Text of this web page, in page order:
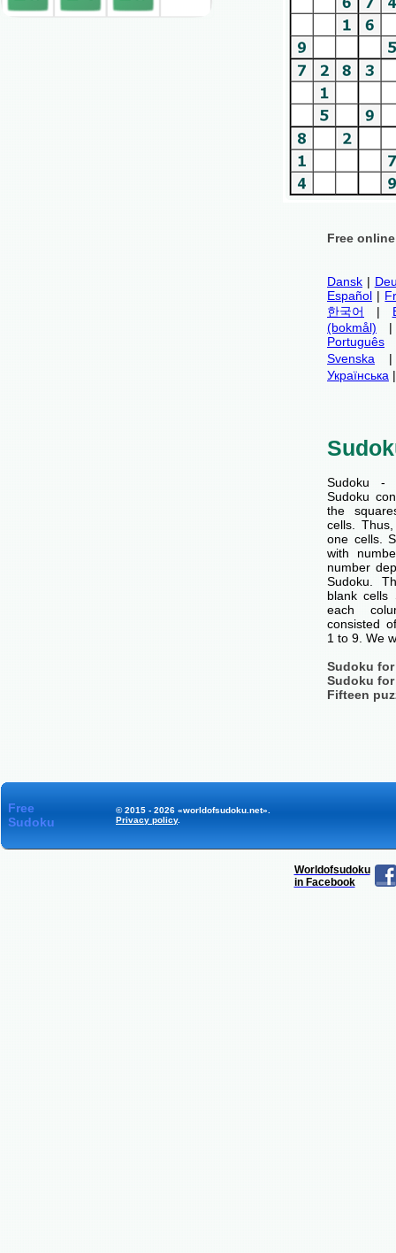
Free
Dansk |
Español |
한국어
|
(bokmål)
Português
Svenska
Українська
Sudoku -
Sudoku
the
cells.
one cells.
with
number
Sudoku.
blank cells
each
consisted
1 to 9. We
Sudoku
Sudoku
Fifteen
Free
Sudoku
© 2015 - 2026 «worldofsudoku.net».
Privacy policy.
Worldofsudoku
in Facebook